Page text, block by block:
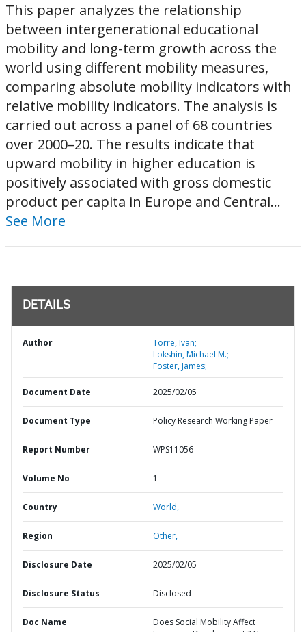
This paper analyzes the relationship
between intergenerational educational
mobility and long-term growth across the
world using different mobility measures,
comparing absolute mobility indicators with
relative mobility indicators. The analysis is
carried out across a panel of 68 countries
over 2000–20. The results indicate that
upward mobility in higher education is
positively associated with gross domestic
product per capita in Europe and Central...
See More
DETAILS
Author
Torre, Ivan;
Lokshin, Michael M.;
Foster, James;
Document Date 2025/02/05
Document Type Policy Research Working Paper
Report Number WPS11056
Volume No 1
Country World,
Region Other,
Disclosure Date 2025/02/05
Disclosure Status Disclosed
Doc Name
Does Social Mobility Affect